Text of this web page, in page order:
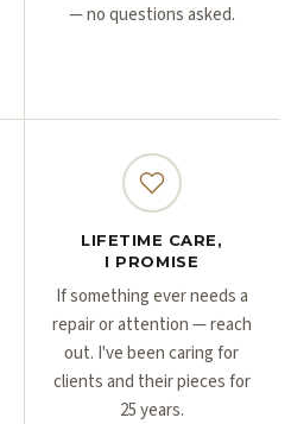
— no questions asked.
LIFETIME CARE,
I PROMISE
If something ever needs a
repair or attention — reach
out. I've been caring for
clients and their pieces for
25 years.